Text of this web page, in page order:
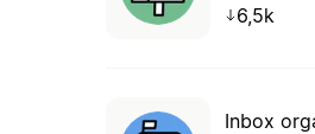
6,5k
Inbox